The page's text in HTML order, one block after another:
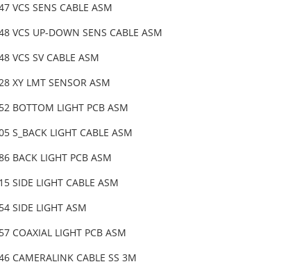
VCS SENS CABLE ASM
VCS UP-DOWN SENS CABLE ASM
VCS SV CABLE ASM
XY LMT SENSOR ASM
BOTTOM LIGHT PCB ASM
S_BACK LIGHT CABLE ASM
BACK LIGHT PCB ASM
SIDE LIGHT CABLE ASM
SIDE LIGHT ASM
COAXIAL LIGHT PCB ASM
CAMERALINK CABLE SS 3M